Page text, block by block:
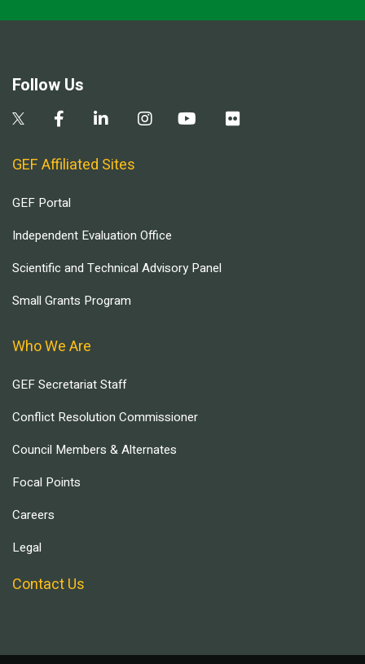
Follow Us
GEF Affiliated Sites
GEF Portal
Independent Evaluation Office
Scientific and Technical Advisory Panel
Small Grants Program
Who We Are
GEF Secretariat Staff
Conflict Resolution Commissioner
Council Members & Alternates
Focal Points
Careers
Legal
Contact Us